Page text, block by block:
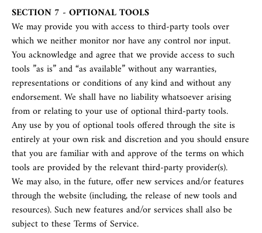
SECTION 7 - OPTIONAL TOOLS
We may provide you with access to third-party tools over
which we neither monitor nor have any control nor input.
You acknowledge and agree that we provide access to such
tools ”as is” and “as available” without any warranties,
representations or conditions of any kind and without any
endorsement. We shall have no liability whatsoever arising
from or relating to your use of optional third-party tools.
Any use by you of optional tools offered through the site is
entirely at your own risk and discretion and you should ensure
that you are familiar with and approve of the terms on which
tools are provided by the relevant third-party provider(s).
We may also, in the future, offer new services and/or features
through the website (including, the release of new tools and
resources). Such new features and/or services shall also be
subject to these Terms of Service.